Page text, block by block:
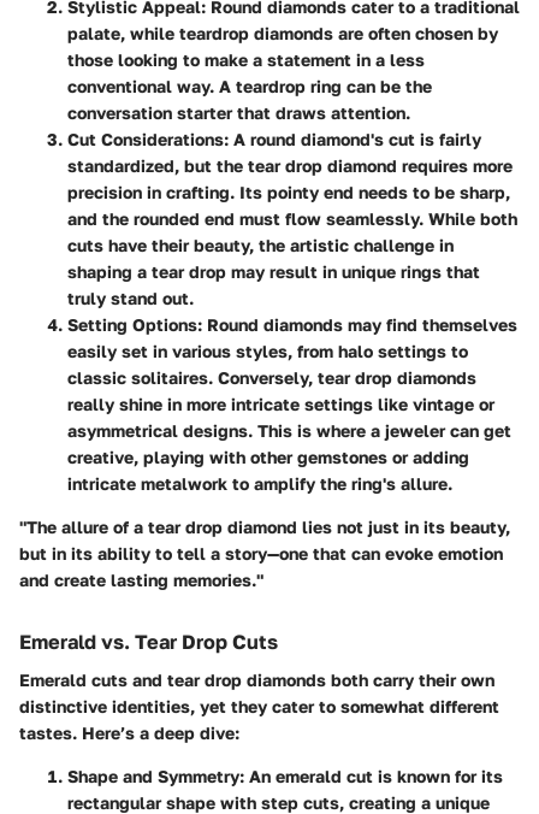
Stylistic Appeal: Round diamonds cater to a traditional
palate, while teardrop diamonds are often chosen by
those looking to make a statement in a less
conventional way. A teardrop ring can be the
conversation starter that draws attention.
Cut Considerations: A round diamond's cut is fairly
standardized, but the tear drop diamond requires more
precision in crafting. Its pointy end needs to be sharp,
and the rounded end must flow seamlessly. While both
cuts have their beauty, the artistic challenge in
shaping a tear drop may result in unique rings that
truly stand out.
Setting Options: Round diamonds may find themselves
easily set in various styles, from halo settings to
classic solitaires. Conversely, tear drop diamonds
really shine in more intricate settings like vintage or
asymmetrical designs. This is where a jeweler can get
creative, playing with other gemstones or adding
intricate metalwork to amplify the ring's allure.
"The allure of a tear drop diamond lies not just in its beauty,
but in its ability to tell a story—one that can evoke emotion
and create lasting memories."
Emerald vs. Tear Drop Cuts
Emerald cuts and tear drop diamonds both carry their own
distinctive identities, yet they cater to somewhat different
tastes. Here’s a deep dive:
Shape and Symmetry: An emerald cut is known for its
rectangular shape with step cuts, creating a unique